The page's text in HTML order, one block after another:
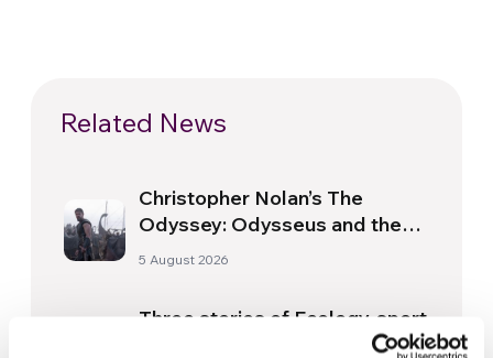
Related News
Christopher Nolan’s The
Odyssey: Odysseus and the
Need for a New Dawn
5 August 2026
Three stories of Ecology, sport
and health from South America